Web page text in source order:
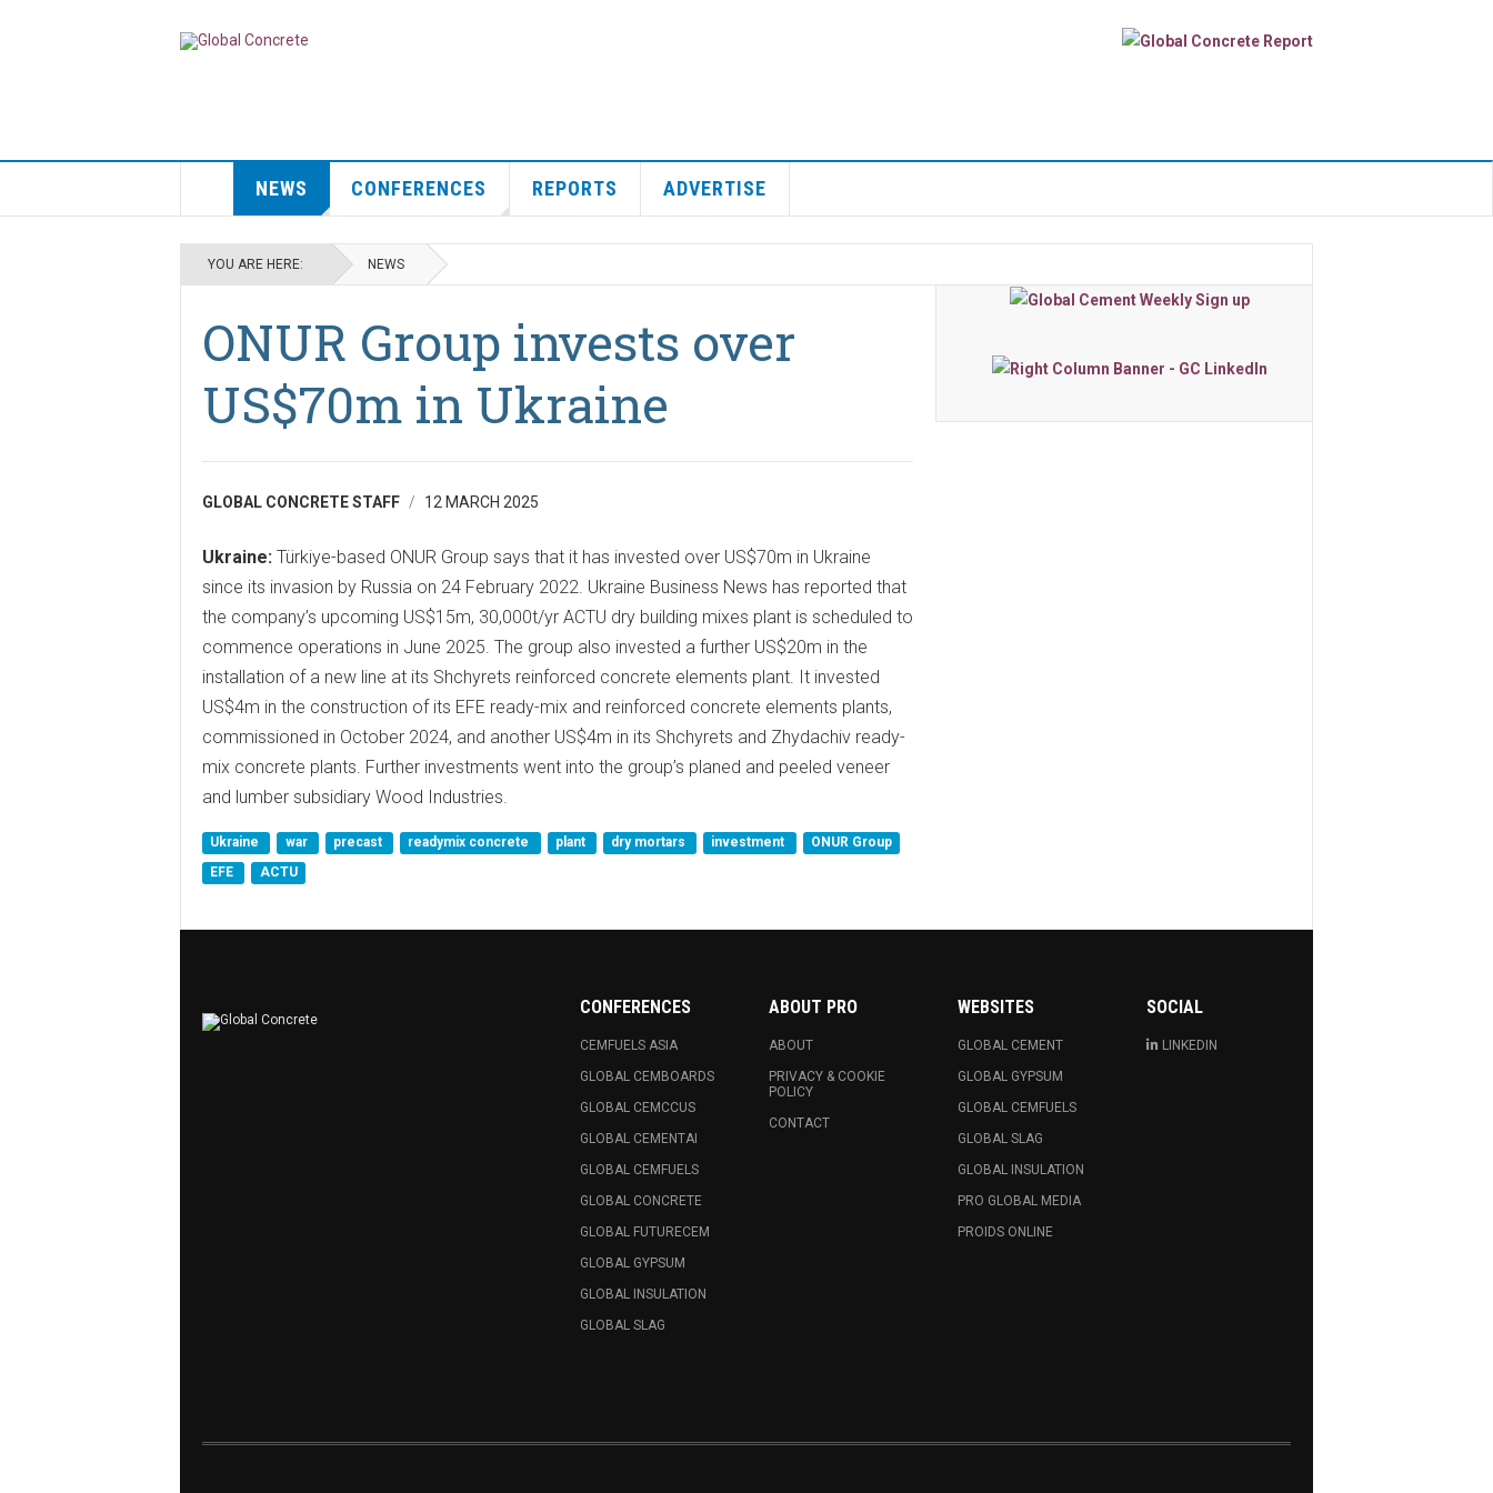
NEWS CONFERENCES REPORTS ADVERTISE
YOU ARE HERE: NEWS
ONUR Group invests over
US$70m in Ukraine
GLOBAL CONCRETE STAFF 12 MARCH 2025
Ukraine: Türkiye-based ONUR Group says that it has invested over US$70m in Ukraine
since its invasion by Russia on 24 February 2022. Ukraine Business News has reported that
the company’s upcoming US$15m, 30,000t/yr ACTU dry building mixes plant is scheduled to
commence operations in June 2025. The group also invested a further US$20m in the
installation of a new line at its Shchyrets reinforced concrete elements plant. It invested
US$4m in the construction of its EFE ready-mix and reinforced concrete elements plants,
commissioned in October 2024, and another US$4m in its Shchyrets and Zhydachiv ready-
mix concrete plants. Further investments went into the group’s planed and peeled veneer
and lumber subsidiary Wood Industries.
Ukraine war precast readymix concrete plant dry mortars investment
ONUR Group
EFE
ACTU
CONFERENCES
CEMFUELS ASIA
GLOBAL CEMBOARDS
GLOBAL CEMCCUS
GLOBAL CEMENTAI
GLOBAL CEMFUELS
GLOBAL CONCRETE
GLOBAL FUTURECEM
GLOBAL GYPSUM
GLOBAL INSULATION
GLOBAL SLAG
ABOUT PRO
ABOUT
PRIVACY & COOKIE
POLICY
CONTACT
WEBSITES
GLOBAL CEMENT
GLOBAL GYPSUM
GLOBAL CEMFUELS
GLOBAL SLAG
GLOBAL INSULATION
PRO GLOBAL MEDIA
PROIDS ONLINE
SOCIAL
LINKEDIN